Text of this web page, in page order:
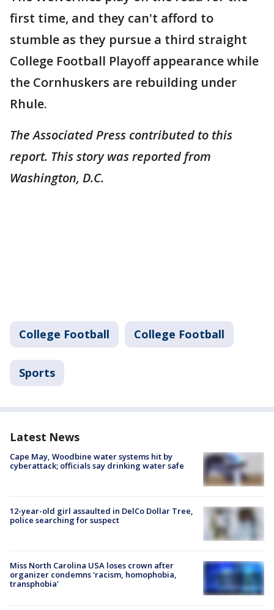
first time, and they can't afford to
stumble as they pursue a third straight
College Football Playoff appearance while
the Cornhuskers are rebuilding under
Rhule.
The Associated Press contributed to this
report. This story was reported from
Washington, D.C.
College Football College Football
Sports
Latest News
Cape May, Woodbine water systems hit by
cyberattack; officials say drinking water safe
12-year-old girl assaulted in DelCo Dollar Tree,
police searching for suspect
Miss North Carolina USA loses crown after
organizer condemns 'racism, homophobia,
transphobia'